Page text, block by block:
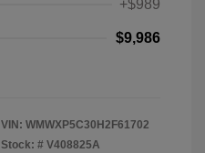
+$989
$9,986
VIN: WMWXP5C30H2F61702
Stock: # V408825A